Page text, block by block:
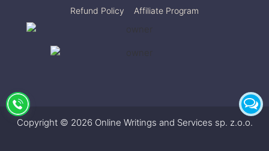
Refund Policy
Affiliate Program
Copyright © 2026 Online Writings and Services sp. z.o.o.